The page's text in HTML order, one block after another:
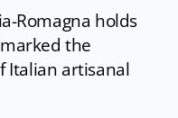
Romagna holds
the
Italian artisanal